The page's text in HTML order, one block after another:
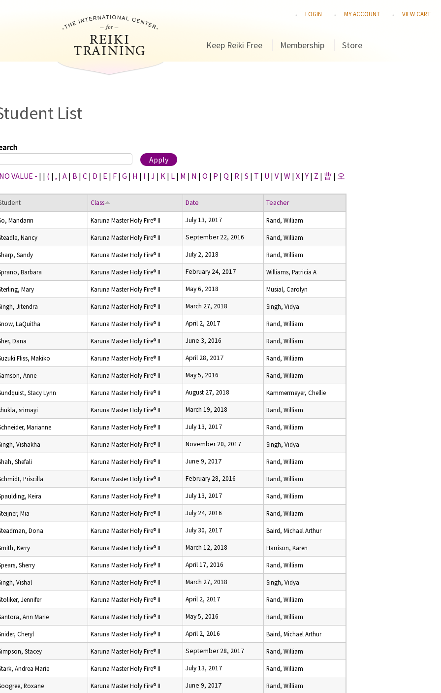
LOGIN MY ACCOUNT VIEW CART
Keep Reiki Free Membership Store
List
VALUE - | | ( | , | A | B | C | D | E | F | G | H | I | J | K | L | M | N | O | P | Q | R | S | T | U | V | W | X |Y | Z | 曹 | 오
Class Date Teacher
Mandarin Karuna Master Holy Fire® II July 13, 2017 Rand, William
Nancy Karuna Master Holy Fire® II September 22, 2016 Rand, William
Sandy Karuna Master Holy Fire® II July 2, 2018 Rand, William
Barbara Karuna Master Holy Fire® II February 24, 2017 Williams, Patricia A
Mary Karuna Master Holy Fire® II May 6, 2018 Musial, Carolyn
Jitendra Karuna Master Holy Fire® II March 27, 2018 Singh, Vidya
LaQuitha Karuna Master Holy Fire® II April 2, 2017 Rand, William
Dana Karuna Master Holy Fire® II June 3, 2016 Rand, William
Fliss, Makiko Karuna Master Holy Fire® II April 28, 2017 Rand, William
Anne Karuna Master Holy Fire® II May 5, 2016 Rand, William
Stacy Lynn Karuna Master Holy Fire® II August 27, 2018 Kammermeyer, Chellie
srimayi Karuna Master Holy Fire® II March 19, 2018 Rand, William
Marianne Karuna Master Holy Fire® II July 13, 2017 Rand, William
Vishakha Karuna Master Holy Fire® II November 20, 2017 Singh, Vidya
Shefali Karuna Master Holy Fire® II June 9, 2017 Rand, William
Priscilla Karuna Master Holy Fire® II February 28, 2016 Rand, William
Keira Karuna Master Holy Fire® II July 13, 2017 Rand, William
Mia Karuna Master Holy Fire® II July 24, 2016 Rand, William
Dona Karuna Master Holy Fire® II July 30, 2017 Baird, Michael Arthur
Kerry Karuna Master Holy Fire® II March 12, 2018 Harrison, Karen
Sherry Karuna Master Holy Fire® II April 17, 2016 Rand, William
Vishal Karuna Master Holy Fire® II March 27, 2018 Singh, Vidya
Jennifer Karuna Master Holy Fire® II April 2, 2017 Rand, William
Ann Marie Karuna Master Holy Fire® II May 5, 2016 Rand, William
Cheryl Karuna Master Holy Fire® II April 2, 2016 Baird, Michael Arthur
Stacey Karuna Master Holy Fire® II September 28, 2017 Rand, William
Andrea Marie Karuna Master Holy Fire® II July 13, 2017 Rand, William
Roxane Karuna Master Holy Fire® II June 9, 2017 Rand, William